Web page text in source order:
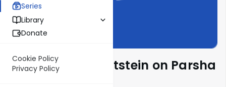
Series
Library
Donate
Cookie Policy
Privacy Policy
Rabbi Daniel Glatstein on Parsha